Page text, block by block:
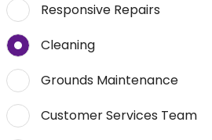
Responsive Repairs
Cleaning
Grounds Maintenance
Customer Services Team